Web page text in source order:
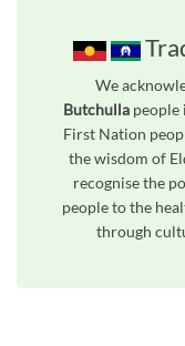
We
Butchulla people
First Nation
the wisdom of
recognise the
people to the
through